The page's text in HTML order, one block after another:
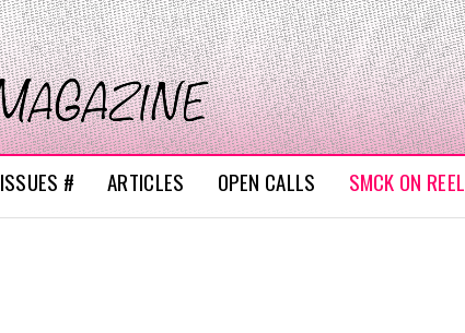
ISSUES # ARTICLES OPEN CALLS SMCK ON REEL